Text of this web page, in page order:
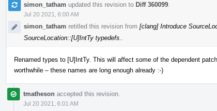
simon_tatham updated this revision to Diff 360099
Jul 20 2021, 6:00 AM
simon_tatham retitled this revision from [clang] Introduce
SourceLocation::[U]IntTy typedefs.
Renamed types to [U]IntTy. This will affect some of the dependent
worthwhile – these names are long enough already :-)
tmatheson accepted this revision.
Jul 20 2021, 6:01 AM